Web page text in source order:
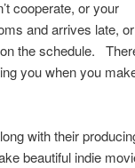
cooperate, or your
and arrives late, or
the schedule.
you when you
with their
beautiful indie